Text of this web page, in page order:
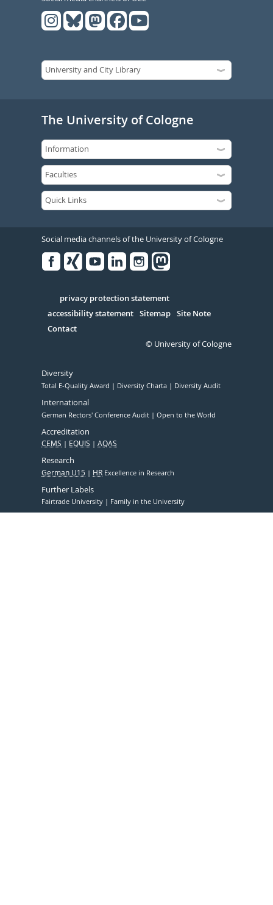
The University of Cologne
Social media channels of the University of Cologne
Serivce
privacy protection statement
accessibility statement Sitemap Site Note
Contact
© University of Cologne
Diversity
Total E-Quality Award Diversity Charta Diversity Audit
International
German Rectors' Conference Audit Open to the World
Accreditation
CEMS EQUIS AQAS
Research
German U15 HR Excellence in Research
Further Labels
Fairtrade University Family in the University